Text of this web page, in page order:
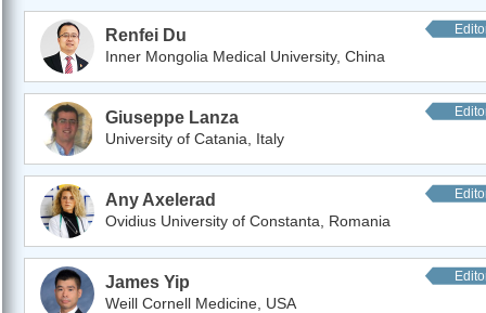
Renfei Du
Inner Mongolia Medical University, China
Giuseppe Lanza
University of Catania, Italy
Any Axelerad
Ovidius University of Constanta, Romania
James Yip
Weill Cornell Medicine, USA